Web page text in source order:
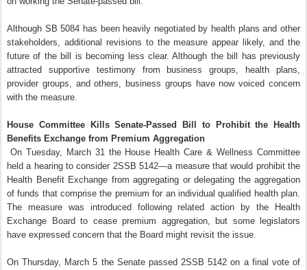
Although SB 5084 has been heavily negotiated by health plans and other
stakeholders, additional revisions to the measure appear likely, and the
future of the bill is becoming less clear. Although the bill has previously
attracted supportive testimony from business groups, health plans,
provider groups, and others, business groups have now voiced concern
with the measure.
House Committee Kills Senate-Passed Bill to Prohibit the Health
Benefits Exchange from Premium Aggregation
On Tuesday, March 31 the House Health Care & Wellness Committee
held a hearing to consider 2SSB 5142—a measure that would prohibit the
Health Benefit Exchange from aggregating or delegating the aggregation
of funds that comprise the premium for an individual qualified health plan.
The measure was introduced following related action by the Health
Exchange Board to cease premium aggregation, but some legislators
have expressed concern that the Board might revisit the issue.
On Thursday, March 5 the Senate passed 2SSB 5142 on a final vote of